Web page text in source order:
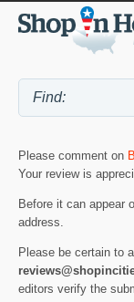
Please comment on
Your review is
Before it can appear
address.
Please be certain to
editors verify the